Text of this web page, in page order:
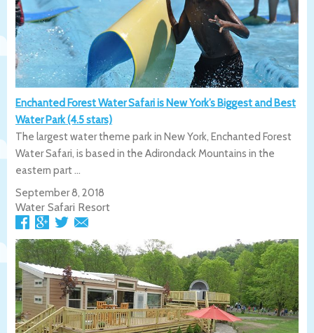
Enchanted Forest Water Safari is New York’s Biggest and Best
Water Park (4.5 stars)
The largest water theme park in New York, Enchanted Forest
Water Safari, is based in the Adirondack Mountains in the
eastern part ...
September 8, 2018
Water Safari Resort